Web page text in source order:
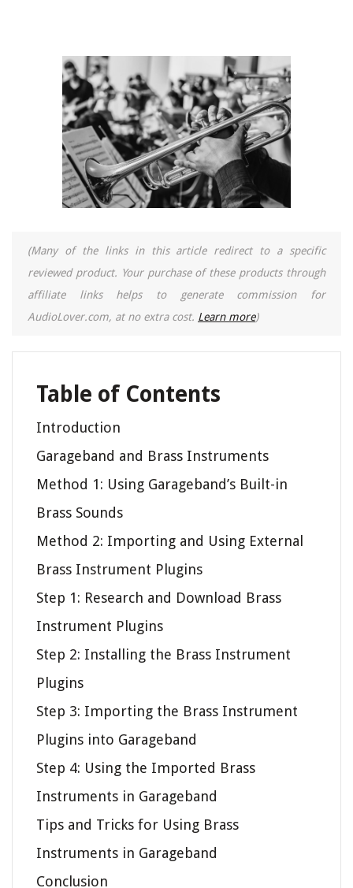
(Many of the links in this article redirect to a specific
reviewed product. Your purchase of these products through
affiliate links helps to generate commission for
AudioLover.com, at no extra cost. Learn more)
Table of Contents
Introduction
Garageband and Brass Instruments
Method 1: Using Garageband’s Built-in
Brass Sounds
Method 2: Importing and Using External
Brass Instrument Plugins
Step 1: Research and Download Brass
Instrument Plugins
Step 2: Installing the Brass Instrument
Plugins
Step 3: Importing the Brass Instrument
Plugins into Garageband
Step 4: Using the Imported Brass
Instruments in Garageband
Tips and Tricks for Using Brass
Instruments in Garageband
Conclusion